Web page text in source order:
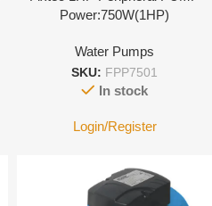
Power:750W(1HP)
Water Pumps
SKU: FPP7501
In stock
Login/Register